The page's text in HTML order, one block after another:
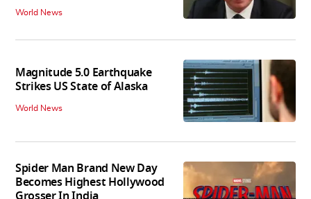
World News
Magnitude 5.0 Earthquake
Strikes US State of Alaska
World News
Spider Man Brand New Day
Becomes Highest Hollywood